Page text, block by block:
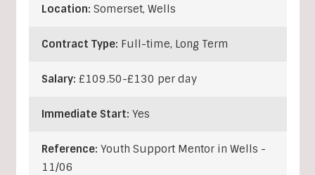
Location: Somerset, Wells
Contract Type: Full-time, Long Term
Salary: £109.50-£130 per day
Immediate Start: Yes
Reference: Youth Support Mentor in Wells -
11/06